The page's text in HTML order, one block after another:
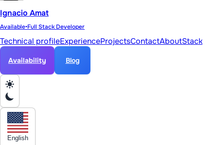
Ignacio Amat
Available•Full Stack Developer
Technical profileExperienceProjectsContactAboutStack
Availability Blog
English